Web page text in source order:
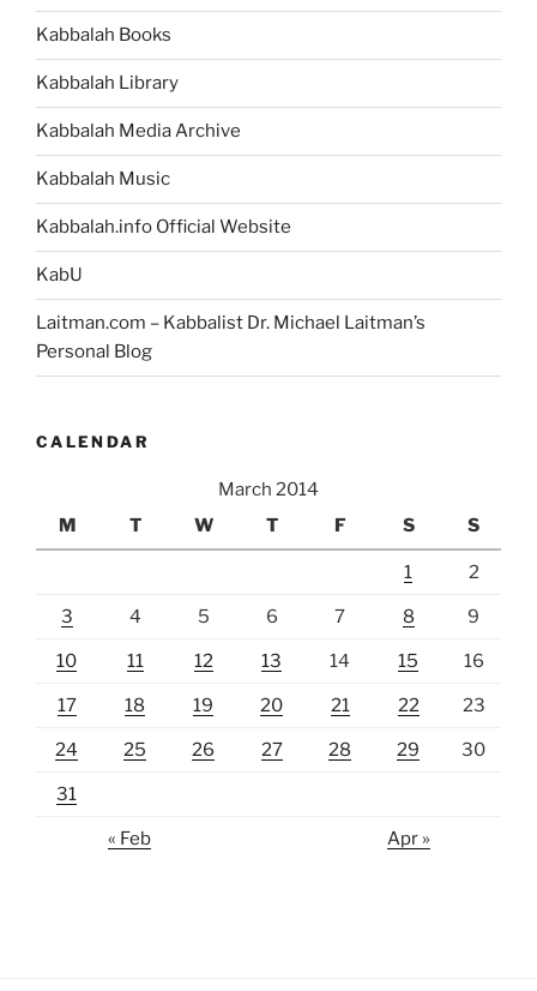
Called)
Torah
Portion”
Kabbalah Books
Kabbalah Library
Kabbalah Media Archive
Kabbalah Music
Kabbalah.info Official Website
KabU
Laitman.com – Kabbalist Dr. Michael Laitman’s
Personal Blog
CALENDAR
March 2014
M
T W T F S S
1 2
3 4 5 6 7 8 9
10 11 12 13 14 15 16
17 18 19 20 21 22 23
24 25 26 27 28 29 30
31
« Feb Apr »